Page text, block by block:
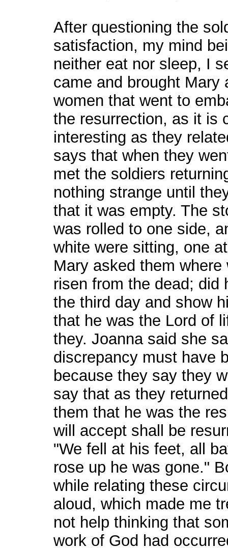
After questioning the
satisfaction, my mind
neither eat nor sleep, I
came and brought Mary
women that went to
the resurrection, as it is
interesting as they
says that when they
met the soldiers
nothing strange until
that it was empty. The
was rolled to one side,
white were sitting, one
Mary asked them
risen from the dead; did
the third day and show
that he was the Lord of
they. Joanna said she
discrepancy must have
because they say they
say that as they
them that he was the
will accept shall be
"We fell at his feet, all
rose up he was gone."
while relating these
aloud, which made me
not help thinking that
work of God had